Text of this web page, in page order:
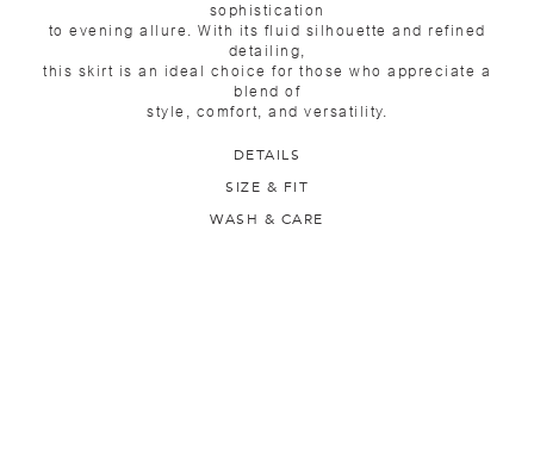
sophistication
to evening allure. With its fluid silhouette and refined
detailing,
this skirt is an ideal choice for those who appreciate a
blend of
style, comfort, and versatility.
DETAILS
SIZE & FIT
WASH & CARE